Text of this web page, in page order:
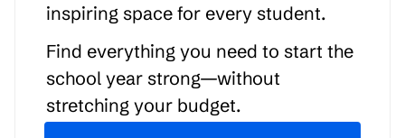
inspiring space for every student.
Find everything you need to start the
school year strong—without
stretching your budget.